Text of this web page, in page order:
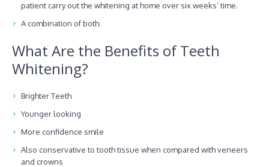
patient carry out the whitening at home over six weeks’ time.
A combination of both.
What Are the Benefits of Teeth
Whitening?
Brighter Teeth
Younger looking
More confidence smile
Also conservative to tooth tissue when compared with veneers
and crowns